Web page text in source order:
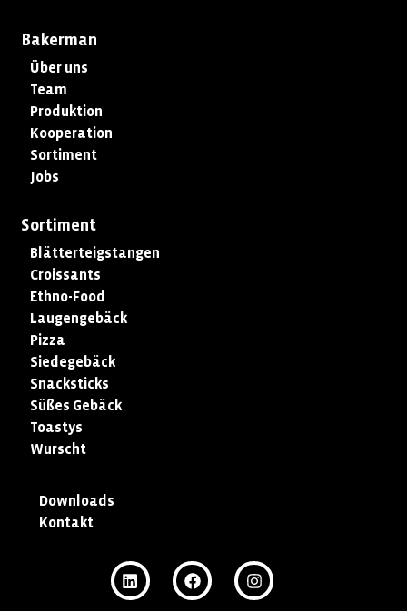
Bakerman
Über uns
Team
Produktion
Kooperation
Sortiment
Jobs
Sortiment
Blätterteigstangen
Croissants
Ethno-Food
Laugengebäck
Pizza
Siedegebäck
Snacksticks
Süßes Gebäck
Toastys
Wurscht
Downloads
Kontakt